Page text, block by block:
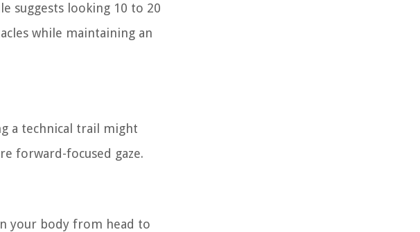
suggests looking 10 to 20
while maintaining an
a technical trail might
forward-focused gaze.
your body from head to